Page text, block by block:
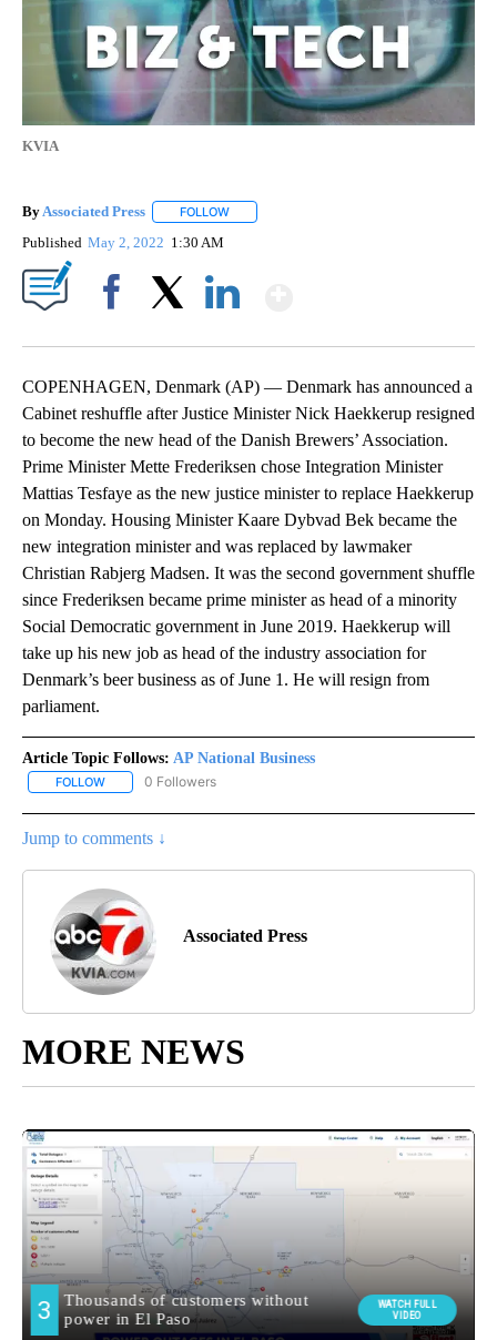
KVIA
By Associated Press FOLLOW
Published May 2, 2022 1:30 AM
COPENHAGEN, Denmark (AP) — Denmark has announced a
Cabinet reshuffle after Justice Minister Nick Haekkerup resigned
to become the new head of the Danish Brewers’ Association.
Prime Minister Mette Frederiksen chose Integration Minister
Mattias Tesfaye as the new justice minister to replace Haekkerup
on Monday. Housing Minister Kaare Dybvad Bek became the
new integration minister and was replaced by lawmaker
Christian Rabjerg Madsen. It was the second government shuffle
since Frederiksen became prime minister as head of a minority
Social Democratic government in June 2019. Haekkerup will
take up his new job as head of the industry association for
Denmark’s beer business as of June 1. He will resign from
parliament.
Article Topic Follows: AP National Business
FOLLOW FOLLOW "AP NATIONAL BUSINESS" TO RECEIVE NOTIFICATIONS
0 Followers
Jump to comments ↓
Associated Press
MORE NEWS